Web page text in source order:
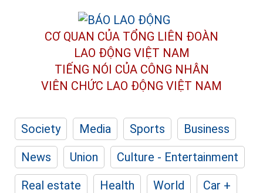
CƠ QUAN CỦA TỔNG LIÊN ĐOÀN
LAO ĐỘNG VIỆT NAM
TIẾNG NÓI CỦA CÔNG NHÂN
VIÊN CHỨC LAO ĐỘNG VIỆT NAM
Society Media Sports
Business
News
Union
Culture - Entertainment
Real estate
Health World
Car +